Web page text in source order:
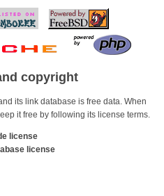
copyright
its link database is free data. When
it free by following its license terms.
license
license